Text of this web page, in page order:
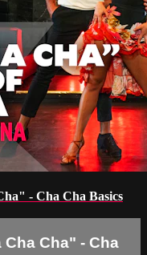
- Cha Cha Basics
Cha" - Cha